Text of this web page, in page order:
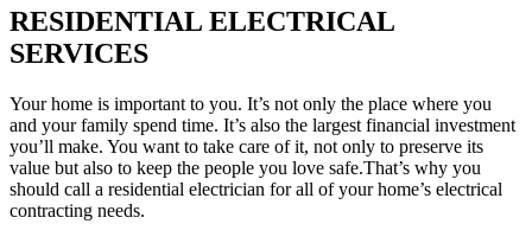
RESIDENTIAL ELECTRICAL
SERVICES
Your home is important to you. It’s not only the place where you
and your family spend time. It’s also the largest financial investment
you’ll make. You want to take care of it, not only to preserve its
value but also to keep the people you love safe.That’s why you
should call a residential electrician for all of your home’s electrical
contracting needs.